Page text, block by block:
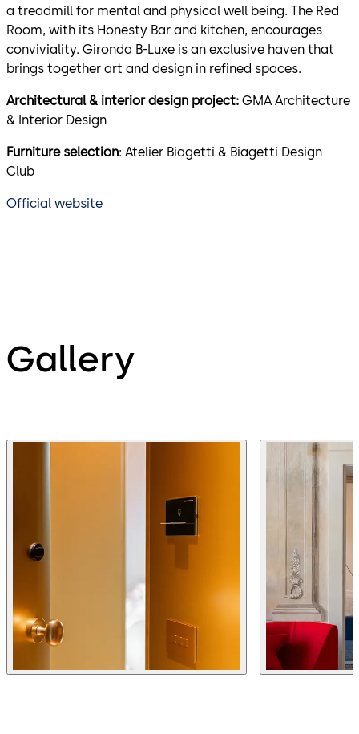
a treadmill for mental and physical well being. The Red
Room, with its Honesty Bar and kitchen, encourages
conviviality. Gironda B-Luxe is an exclusive haven that
brings together art and design in refined spaces.
Architectural & interior design project: GMA Architecture
& Interior Design
Furniture selection: Atelier Biagetti & Biagetti Design
Club
Official website
Gallery